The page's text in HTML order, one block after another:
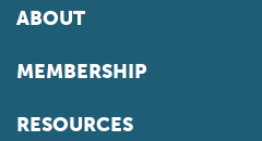
ABOUT
MEMBERSHIP
RESOURCES